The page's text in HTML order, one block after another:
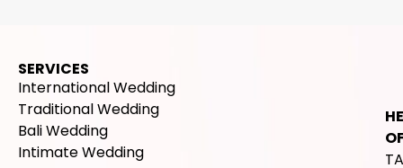
SERVICES
International Wedding
Traditional Wedding
Bali Wedding
Intimate Wedding